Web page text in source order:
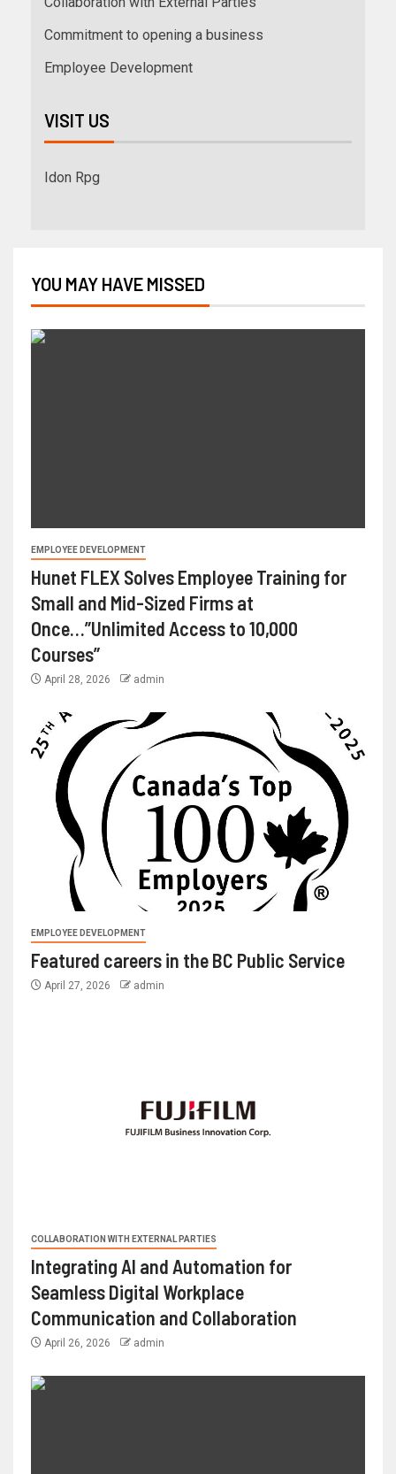
Commitment to opening a business
Employee Development
VISIT US
Idon Rpg
YOU MAY HAVE MISSED
EMPLOYEE DEVELOPMENT
Hunet FLEX Solves Employee Training for
Small and Mid-Sized Firms at
Once…”Unlimited Access to 10,000
Courses”
April 28, 2026 admin
EMPLOYEE DEVELOPMENT
Featured careers in the BC Public Service
April 27, 2026 admin
COLLABORATION WITH EXTERNAL PARTIES
Integrating AI and Automation for
Seamless Digital Workplace
Communication and Collaboration
April 26, 2026 admin